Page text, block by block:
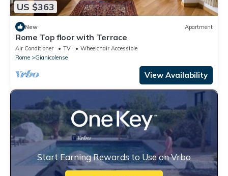
US $363
New Apartment
Rome Top floor with Terrace
Air Conditioner TV
Wheelchair Accessible
Rome
Gianicolense
View Availability
Start Earning Rewards to Use on Vrbo